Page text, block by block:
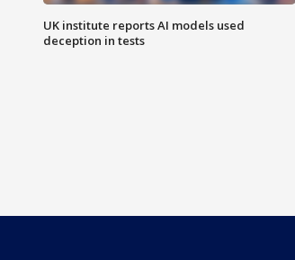
UK institute reports AI models used
deception in tests